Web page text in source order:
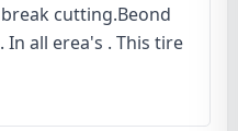
cutting.Beond
all erea's . This tire